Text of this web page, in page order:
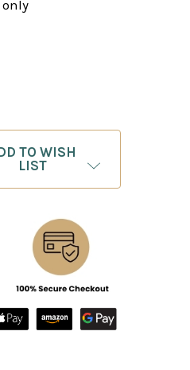
only
2026 UPGRADE
POWERBOOK 2026
TO WISH
LIST